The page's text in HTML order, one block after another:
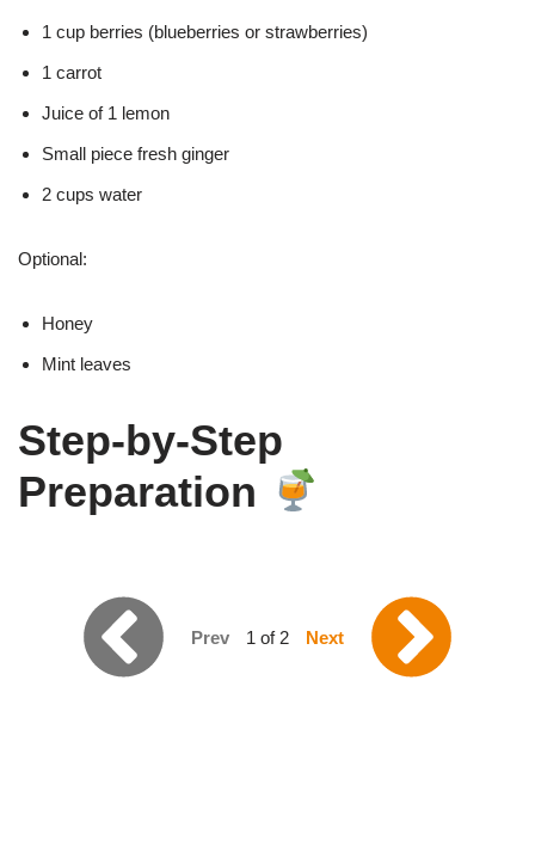
1 cup berries (blueberries or strawberries)
1 carrot
Juice of 1 lemon
Small piece fresh ginger
2 cups water
Optional:
Honey
Mint leaves
Step-by-Step
Preparation
Prev 1 of 2 Next